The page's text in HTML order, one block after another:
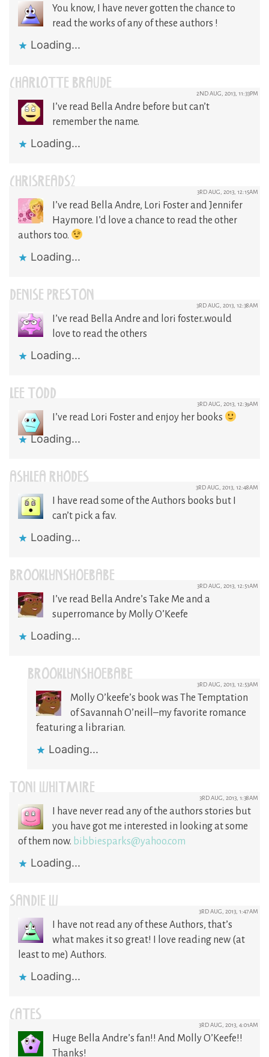
You know, I have never gotten the chance to
read the works of any of these authors !
Loading...
CHARLOTTE BRAUDE 2ND AUG, 2013, 11:33PM
I’ve read Bella Andre before but can’t
remember the name.
Loading...
CHRISREADS2 3RD AUG, 2013, 12:15AM
I’ve read Bella Andre, Lori Foster and Jennifer
Haymore. I’d love a chance to read the other
authors too.
Loading...
DENISE PRESTON 3RD AUG, 2013, 12:38AM
I’ve read Bella Andre and lori foster..would
love to read the others
Loading...
LEE TODD 3RD AUG, 2013, 12:39AM
I’ve read Lori Foster and enjoy her books
Loading...
ASHLEA RHODES 3RD AUG, 2013, 12:48AM
I have read some of the Authors books but I
can’t pick a fav.
Loading...
BROOKLYNSHOEBABE 3RD AUG, 2013, 12:51AM
I’ve read Bella Andre’s Take Me and a
superromance by Molly O’Keefe
Loading...
BROOKLYNSHOEBABE 3RD AUG, 2013, 12:53AM
Molly O’keefe’s book was The Temptation
of Savannah O’neill–my favorite romance
featuring a librarian.
Loading...
TONI WHITMIRE 3RD AUG, 2013, 1:38AM
I have never read any of the authors stories but
you have got me interested in looking at some
of them now. bibbiesparks@yahoo.com
Loading...
SANDIE W 3RD AUG, 2013, 1:47AM
I have not read any of these Authors, that’s
what makes it so great! I love reading new (at
least to me) Authors.
Loading...
CATES 3RD AUG, 2013, 4:01AM
Huge Bella Andre’s fan!! And Molly O’Keefe!!
Thanks!